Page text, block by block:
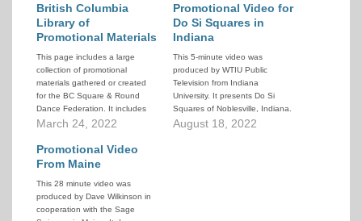
British Columbia
Library of
Promotional Materials
This page includes a large
collection of promotional
materials gathered or created
for the BC Square & Round
Dance Federation. It includes
posters, brochures, videos,
materials, and more. It also
includes 2 complete lesson
callers teach SSD, one in the
normal…
March 24, 2022
Promotional Video for
Do Si Squares in
Indiana
This 5-minute video was
produced by WTIU Public
Television from Indiana
University. It presents Do Si
Squares of Noblesville, Indiana.
It contains interviews with
August 18, 2022
Promotional Video
From Maine
This 28 minute video was
produced by Dave Wilkinson in
cooperation with the Sage